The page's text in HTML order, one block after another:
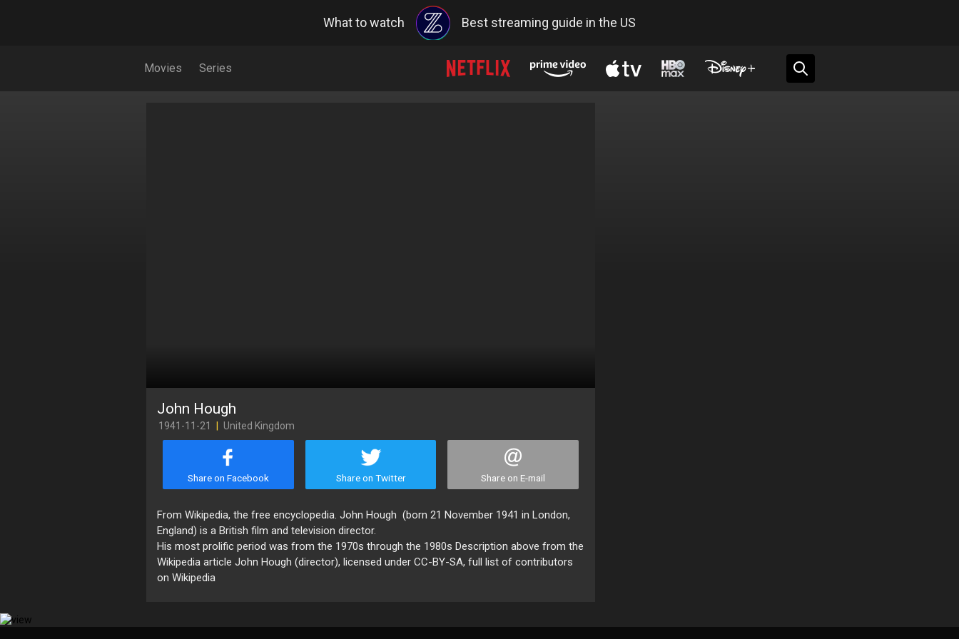
What to watch Best streaming guide in the US
Movies Series
John Hough
1941-11-21 United Kingdom
Share on Facebook Share on Twitter Share on E-mail
​From Wikipedia, the free encyclopedia. John Hough (born 21 November 1941 in London,
England) is a British film and television director.
His most prolific period was from the 1970s through the 1980s Description above from the
Wikipedia article John Hough (director), licensed under CC-BY-SA, full list of contributors
on Wikipedia